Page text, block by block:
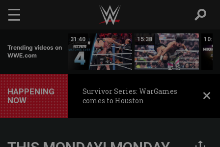
Skip to main content
Trending videos on
WWE.com
31:40 15:38 10:30
HAPPENING
NOW
Survivor Series: WarGames
comes to Houston